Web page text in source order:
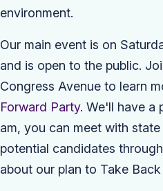
environment.
Our main event is on
and is open to the public.
Congress Avenue to learn
Forward Party. We'll have a
am, you can meet with
potential candidates
about our plan to Take Back